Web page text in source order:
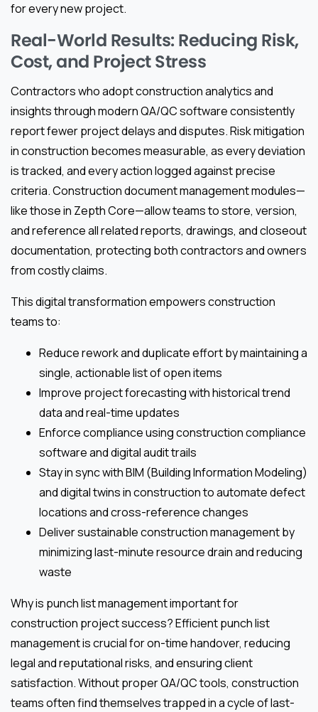
for every new project.
Real-World Results: Reducing Risk,
Cost, and Project Stress
Contractors who adopt construction analytics and
insights through modern QA/QC software consistently
report fewer project delays and disputes. Risk mitigation
in construction becomes measurable, as every deviation
is tracked, and every action logged against precise
criteria. Construction document management modules—
like those in Zepth Core—allow teams to store, version,
and reference all related reports, drawings, and closeout
documentation, protecting both contractors and owners
from costly claims.
This digital transformation empowers construction
teams to:
Reduce rework and duplicate effort by maintaining a
single, actionable list of open items
Improve project forecasting with historical trend
data and real-time updates
Enforce compliance using construction compliance
software and digital audit trails
Stay in sync with BIM (Building Information Modeling)
and digital twins in construction to automate defect
locations and cross-reference changes
Deliver sustainable construction management by
minimizing last-minute resource drain and reducing
waste
Why is punch list management important for
construction project success? Efficient punch list
management is crucial for on-time handover, reducing
legal and reputational risks, and ensuring client
satisfaction. Without proper QA/QC tools, construction
teams often find themselves trapped in a cycle of last-